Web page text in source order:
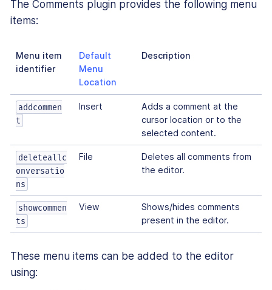
The Comments plugin provides the following menu
items:
Menu item
identifier
Default
Menu
Location
Description
addcommen
t
Insert
Adds a comment at the
cursor location or to the
selected content.
deleteallc
onversatio
ns
File
Deletes all comments from
the editor.
showcommen
ts
View
Shows/hides comments
present in the editor.
These menu items can be added to the editor
using: